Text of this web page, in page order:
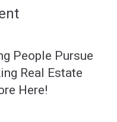
People Pursue
Real Estate
Here!